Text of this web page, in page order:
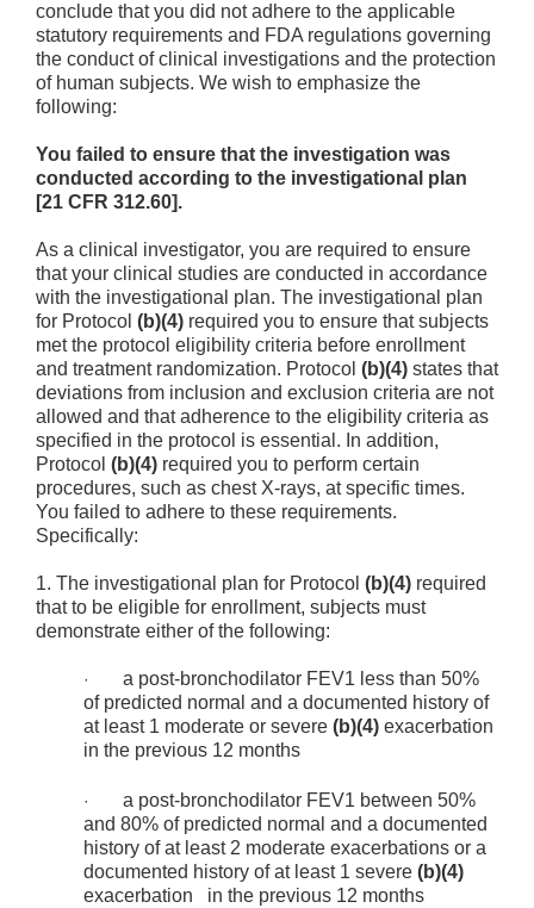
conclude that you did not adhere to the applicable
statutory requirements and FDA regulations governing
the conduct of clinical investigations and the protection
of human subjects. We wish to emphasize the
following:
You failed to ensure that the investigation was
conducted according to the investigational plan
[21 CFR 312.60].
As a clinical investigator, you are required to ensure
that your clinical studies are conducted in accordance
with the investigational plan. The investigational plan
for Protocol (b)(4) required you to ensure that subjects
met the protocol eligibility criteria before enrollment
and treatment randomization. Protocol (b)(4) states that
deviations from inclusion and exclusion criteria are not
allowed and that adherence to the eligibility criteria as
specified in the protocol is essential. In addition,
Protocol (b)(4) required you to perform certain
procedures, such as chest X-rays, at specific times.
You failed to adhere to these requirements.
Specifically:
1. The investigational plan for Protocol (b)(4) required
that to be eligible for enrollment, subjects must
demonstrate either of the following:
·
a post-bronchodilator FEV1 less than 50%
of predicted normal and a documented history of
at least 1 moderate or severe (b)(4) exacerbation
in the previous 12 months
·
a post-bronchodilator FEV1 between 50%
and 80% of predicted normal and a documented
history of at least 2 moderate exacerbations or a
documented history of at least 1 severe (b)(4)
exacerbation in the previous 12 months